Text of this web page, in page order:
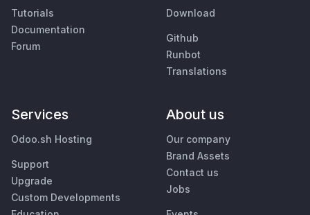
Tutorials
Documentation
Forum
Download
Github
Runbot
Translations
Services
Odoo.sh Hosting
Support
Upgrade
Custom Developments
About us
Our company
Brand Assets
Contact us
Jobs